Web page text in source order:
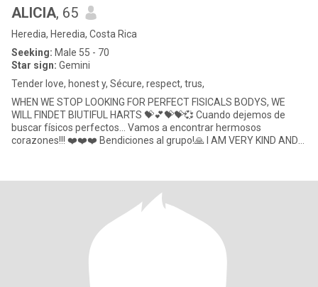
ALICIA, 65
Heredia, Heredia, Costa Rica
Seeking: Male 55 - 70
Star sign: Gemini
Tender love, honest y, Sécure, respect, trus,
WHEN WE STOP LOOKING FOR PERFECT FISICALS BODYS, WE
WILL FINDET BIUTIFUL HARTS 💝💕💝💝💞 Cuando dejemos de
buscar físicos perfectos... Vamos a encontrar hermosos
corazones!!! ❤️❤️❤️ Bendiciones al grupo!🙏 I AM VERY KIND AND